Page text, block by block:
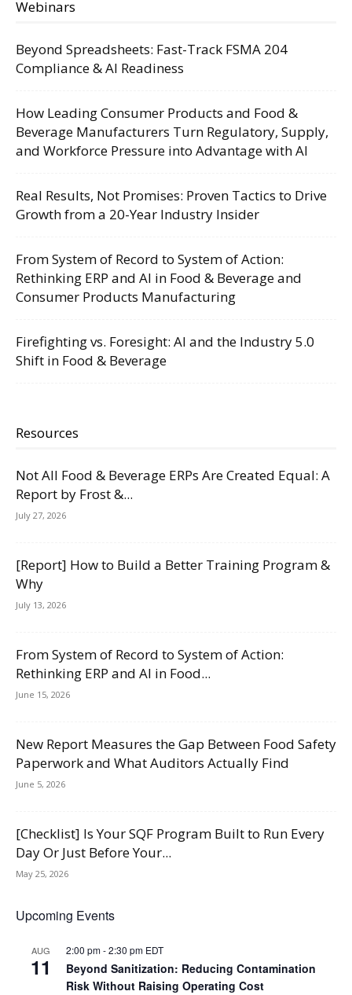
Webinars
Beyond Spreadsheets: Fast-Track FSMA 204
Compliance & AI Readiness
How Leading Consumer Products and Food &
Beverage Manufacturers Turn Regulatory, Supply,
and Workforce Pressure into Advantage with AI
Real Results, Not Promises: Proven Tactics to Drive
Growth from a 20-Year Industry Insider
From System of Record to System of Action:
Rethinking ERP and AI in Food & Beverage and
Consumer Products Manufacturing
Firefighting vs. Foresight: AI and the Industry 5.0
Shift in Food & Beverage
Resources
Not All Food & Beverage ERPs Are Created Equal: A
Report by Frost &...
July 27, 2026
[Report] How to Build a Better Training Program &
Why
July 13, 2026
From System of Record to System of Action:
Rethinking ERP and AI in Food...
June 15, 2026
New Report Measures the Gap Between Food Safety
Paperwork and What Auditors Actually Find
June 5, 2026
[Checklist] Is Your SQF Program Built to Run Every
Day Or Just Before Your...
May 25, 2026
Upcoming Events
AUG
11
2:00 pm-2:30 pm EDT
Beyond Sanitization: Reducing Contamination
Risk Without Raising Operating Cost